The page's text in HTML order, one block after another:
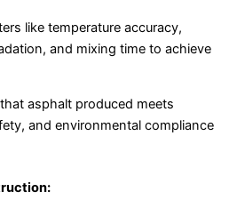
like temperature accuracy,
and mixing time to achieve
asphalt produced meets
and environmental compliance